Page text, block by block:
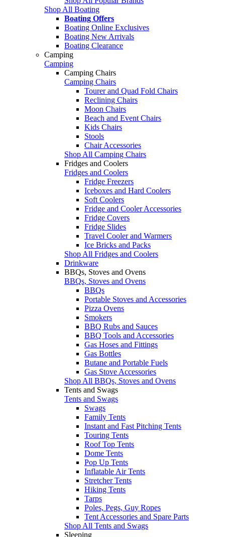
Shop All Boating
Boating Offers
Boating Online Exclusives
Boating New Arrivals
Boating Clearance
Camping
Camping
Camping Chairs
Camping Chairs
Tourer and Quad Fold Chairs
Reclining Chairs
Moon Chairs
Beach and Event Chairs
Kids Chairs
Stools
Chair Accessories
Shop All Camping Chairs
Fridges and Coolers
Fridges and Coolers
Fridge Freezers
Iceboxes and Hard Coolers
Soft Coolers
Fridge and Cooler Accessories
Fridge Covers
Fridge Slides
Travel Cooler and Warmers
Ice Bricks and Packs
Shop All Fridges and Coolers
Drinkware
BBQs, Stoves and Ovens
BBQs, Stoves and Ovens
BBQs
Portable Stoves and Accessories
Pizza Ovens
Smokers
BBQ Rubs and Sauces
BBQ Tools and Accessories
Gas Hoses and Fittings
Gas Bottles
Butane and Portable Fuels
Gas Stove Accessories
Shop All BBQs, Stoves and Ovens
Tents and Swags
Tents and Swags
Swags
Family Tents
Instant and Fast Pitching Tents
Touring Tents
Roof Top Tents
Dome Tents
Pop Up Tents
Inflatable Air Tents
Stretcher Tents
Hiking Tents
Tarps
Poles, Pegs, Guy Ropes
Tent Accessories and Spare Parts
Shop All Tents and Swags
Sleeping